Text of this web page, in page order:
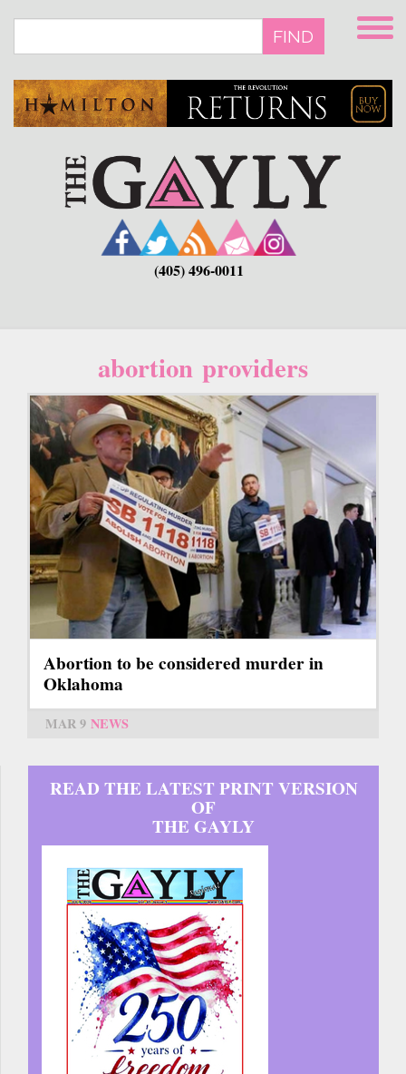
main
FIND
(405) 496-0011
abortion providers
Abortion to be considered murder in
Oklahoma
MAR 9 NEWS
READ THE LATEST PRINT VERSION
OF
THE GAYLY